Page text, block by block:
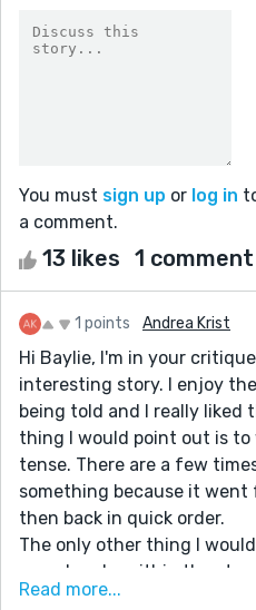
You must sign up or log in
a comment.
13 likes 1 comment
1 points Andrea Krist
Hi Baylie, I'm in your
interesting story. I enjoy
being told and I really liked
thing I would point out is
tense. There are a few
something because it
then back in quick order.
The only other thing I
more breaks within the
and the tavern well at the
Read more...